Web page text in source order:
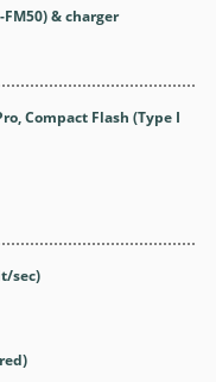
& charger
Compact Flash (Type I
sec)